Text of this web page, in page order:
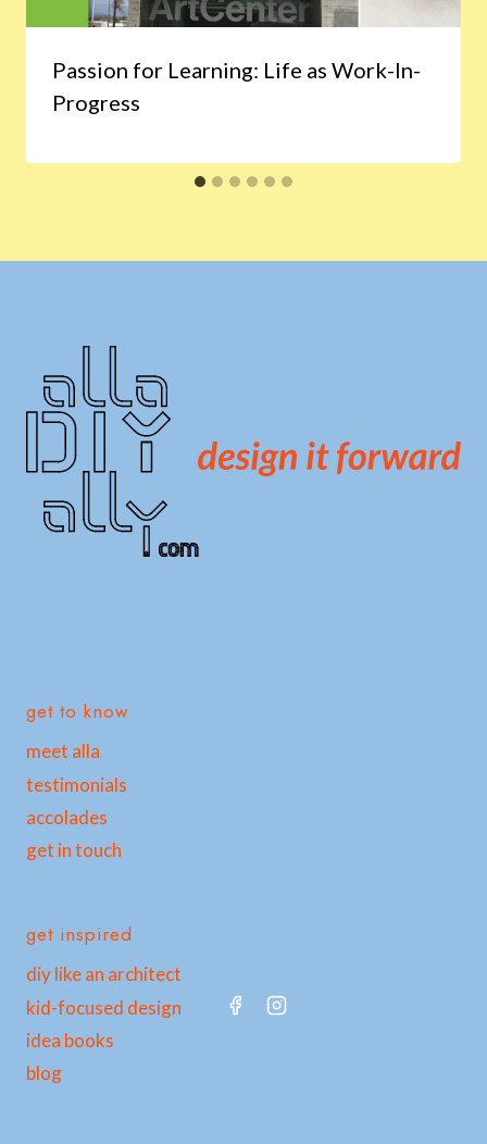
Passion for Learning: Life as Work-In-
Progress
get to know
meet alla
testimonials
accolades
get in touch
get inspired
diy like an architect
kid-focused design
idea books
blog